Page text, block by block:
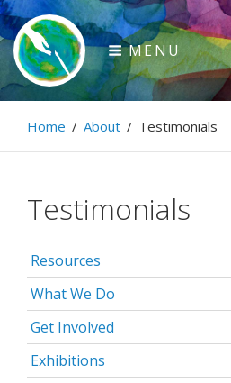
Skip
to
content
Paintbrush
Connecting people
MENU
Home / About / Testimonials
Testimonials
Resources
What We Do
Get Involved
Exhibitions